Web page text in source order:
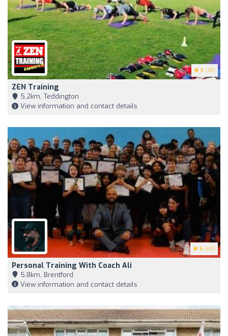
5 (78)
ZEN Training
5,2km, Teddington
View information and contact details
5 (68)
Personal Training With Coach Ali
5,8km, Brentford
View information and contact details